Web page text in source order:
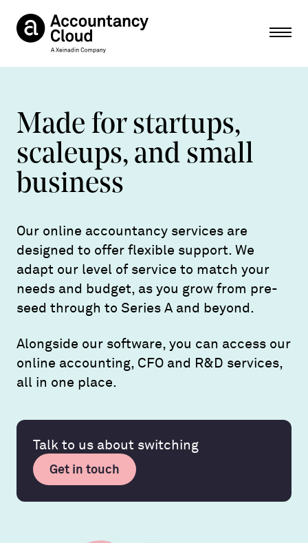
Made for startups,
scaleups, and small
business
Our online accountancy services are
designed to offer flexible support. We
adapt our level of service to match your
needs and budget, as you grow from pre-
seed through to Series A and beyond.
Alongside our software, you can access our
online accounting, CFO and R&D services,
all in one place.
Talk to us about switching
Get in touch